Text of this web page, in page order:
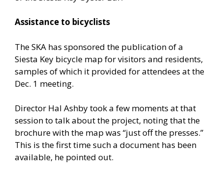
Assistance to bicyclists
The SKA has sponsored the publication of a
Siesta Key bicycle map for visitors and residents,
samples of which it provided for attendees at the
Dec. 1 meeting.
Director Hal Ashby took a few moments at that
session to talk about the project, noting that the
brochure with the map was “just off the presses.”
This is the first time such a document has been
available, he pointed out.